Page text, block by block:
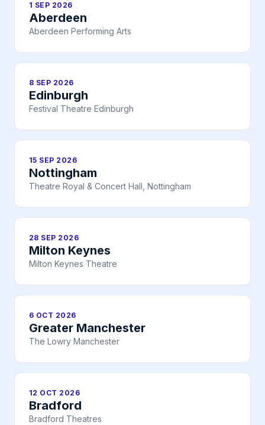
1 SEP 2026
Aberdeen
Aberdeen Performing Arts
8 SEP 2026
Edinburgh
Festival Theatre Edinburgh
15 SEP 2026
Nottingham
Theatre Royal & Concert Hall, Nottingham
28 SEP 2026
Milton Keynes
Milton Keynes Theatre
6 OCT 2026
Greater Manchester
The Lowry Manchester
12 OCT 2026
Bradford
Bradford Theatres